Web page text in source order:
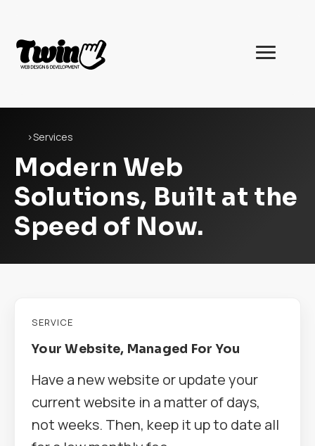
Twin
Development
Home
›Services
Modern Web
Solutions, Built at the
Speed of Now.
SERVICE
Your Website, Managed For You
Have a new website or update your
current website in a matter of days,
not weeks. Then, keep it up to date all